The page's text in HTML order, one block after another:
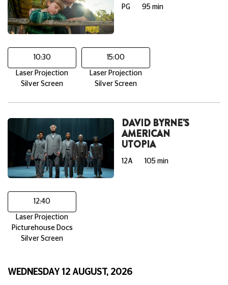
PG 95 min
10:30
Laser Projection
Silver Screen
15:00
Laser Projection
Silver Screen
DAVID BYRNE'S
AMERICAN
UTOPIA
12A 105 min
12:40
Laser Projection
Picturehouse Docs
Silver Screen
WEDNESDAY 12 AUGUST, 2026